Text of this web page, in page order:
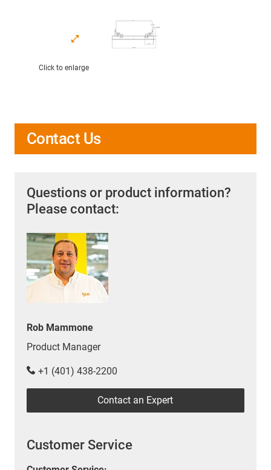
Click to enlarge
Contact Us
Questions or product information?
Please contact:
Rob Mammone
Product Manager
+1 (401) 438-2200
Contact an Expert
Customer Service